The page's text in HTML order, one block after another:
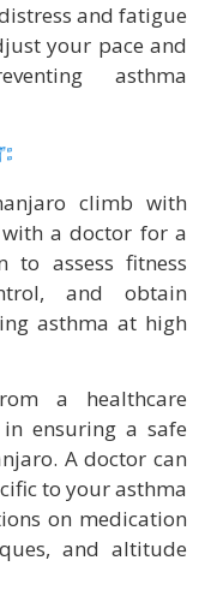
and fatigue
your pace and
asthma
climb with
a doctor for a
to assess fitness
and obtain
asthma at high
a healthcare
ensuring a safe
A doctor can
to your asthma
on medication
and altitude